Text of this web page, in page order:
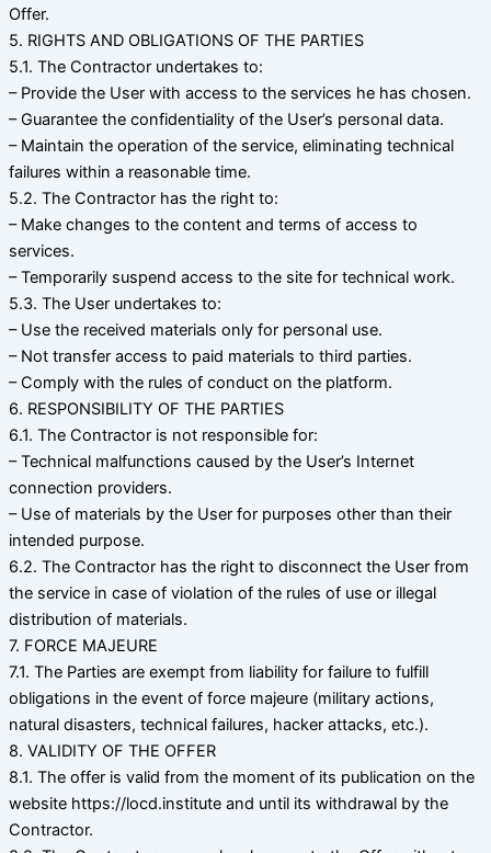
Offer.
5. RIGHTS AND OBLIGATIONS OF THE PARTIES
5.1. The Contractor undertakes to:
– Provide the User with access to the services he has chosen.
– Guarantee the confidentiality of the User’s personal data.
– Maintain the operation of the service, eliminating technical
failures within a reasonable time.
5.2. The Contractor has the right to:
– Make changes to the content and terms of access to
services.
– Temporarily suspend access to the site for technical work.
5.3. The User undertakes to:
– Use the received materials only for personal use.
– Not transfer access to paid materials to third parties.
– Comply with the rules of conduct on the platform.
6. RESPONSIBILITY OF THE PARTIES
6.1. The Contractor is not responsible for:
– Technical malfunctions caused by the User’s Internet
connection providers.
– Use of materials by the User for purposes other than their
intended purpose.
6.2. The Contractor has the right to disconnect the User from
the service in case of violation of the rules of use or illegal
distribution of materials.
7. FORCE MAJEURE
7.1. The Parties are exempt from liability for failure to fulfill
obligations in the event of force majeure (military actions,
natural disasters, technical failures, hacker attacks, etc.).
8. VALIDITY OF THE OFFER
8.1. The offer is valid from the moment of its publication on the
website https://locd.institute and until its withdrawal by the
Contractor.